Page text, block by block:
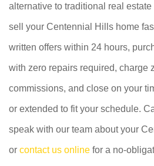
alternative to traditional real
sell your Centennial Hills home
written offers within 24 hours,
with zero repairs required, charge
commissions, and close on your
or extended to fit your schedule.
speak with our team about your
or contact us online for a no-